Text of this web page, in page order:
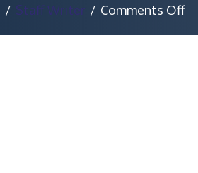
/ Staff Writer / Comments Offon